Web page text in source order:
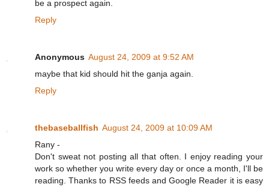
be a prospect again.
Reply
Anonymous August 24, 2009 at 9:52 AM
maybe that kid should hit the ganja again.
Reply
thebaseballfish August 24, 2009 at 10:09 AM
Rany -
Don't sweat not posting all that often. I enjoy reading your
work so whether you write every day or once a month, I'll be
reading. Thanks to RSS feeds and Google Reader it is easy